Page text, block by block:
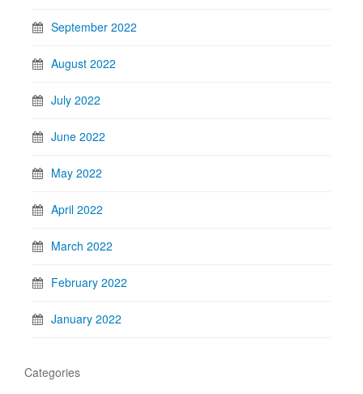
September 2022
August 2022
July 2022
June 2022
May 2022
April 2022
March 2022
February 2022
January 2022
Categories